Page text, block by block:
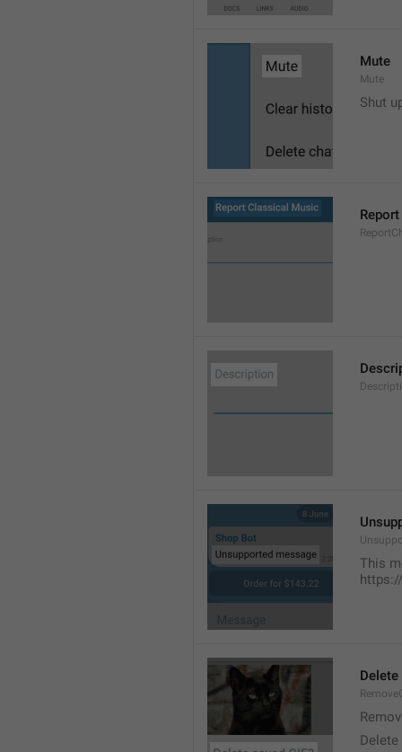
Mute
Mute
Shut
Report
This
Delete